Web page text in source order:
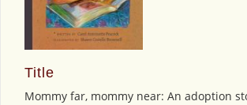
Title
Mommy far, mommy near: An adoption